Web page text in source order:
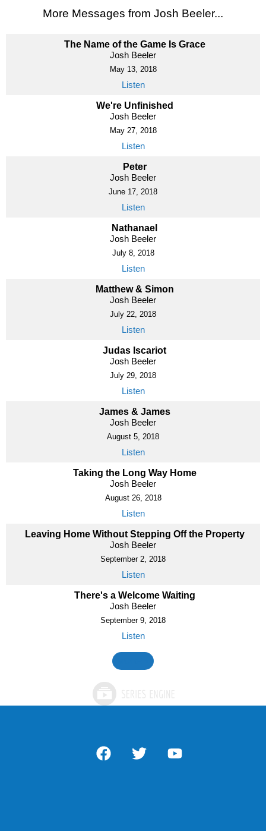
More Messages from Josh Beeler...
The Name of the Game Is Grace
Josh Beeler
May 13, 2018
Listen
We're Unfinished
Josh Beeler
May 27, 2018
Listen
Peter
Josh Beeler
June 17, 2018
Listen
Nathanael
Josh Beeler
July 8, 2018
Listen
Matthew & Simon
Josh Beeler
July 22, 2018
Listen
Judas Iscariot
Josh Beeler
July 29, 2018
Listen
James & James
Josh Beeler
August 5, 2018
Listen
Taking the Long Way Home
Josh Beeler
August 26, 2018
Listen
Leaving Home Without Stepping Off the Property
Josh Beeler
September 2, 2018
Listen
There's a Welcome Waiting
Josh Beeler
September 9, 2018
Listen